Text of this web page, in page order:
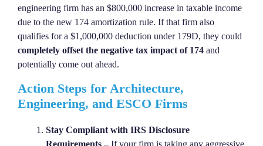
engineering firm has an $800,000 increase in taxable income
due to the new 174 amortization rule. If that firm also
qualifies for a $1,000,000 deduction under 179D, they could
completely offset the negative tax impact of 174 and
potentially come out ahead.
Action Steps for Architecture,
Engineering, and ESCO Firms
Stay Compliant with IRS Disclosure